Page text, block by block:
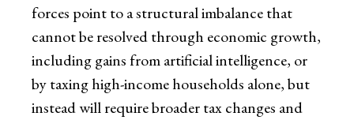
forces point to a structural imbalance that
cannot be resolved through economic growth,
including gains from artificial intelligence, or
by taxing high-income households alone, but
instead will require broader tax changes and